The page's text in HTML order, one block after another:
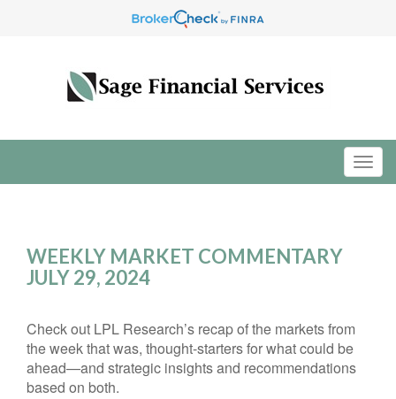
WEEKLY MARKET COMMENTARY
JULY 29, 2024
Check out LPL Research’s recap of the markets from
the week that was, thought-starters for what could be
ahead—and strategic insights and recommendations
based on both.